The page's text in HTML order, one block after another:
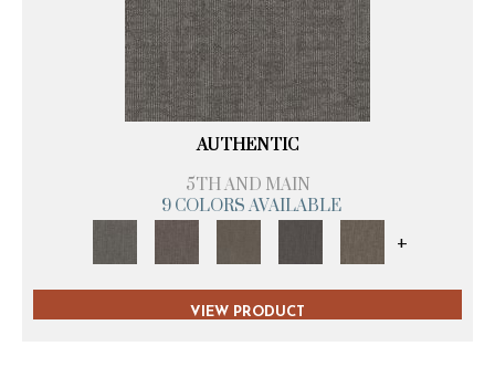
AUTHENTIC
5TH AND MAIN
9 COLORS AVAILABLE
+
VIEW PRODUCT